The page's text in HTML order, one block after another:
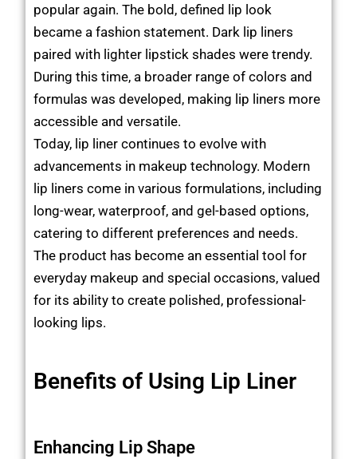
popular again. The bold, defined lip look
became a fashion statement. Dark lip liners
paired with lighter lipstick shades were trendy.
During this time, a broader range of colors and
formulas was developed, making lip liners more
accessible and versatile.
Today, lip liner continues to evolve with
advancements in makeup technology. Modern
lip liners come in various formulations, including
long-wear, waterproof, and gel-based options,
catering to different preferences and needs.
The product has become an essential tool for
everyday makeup and special occasions, valued
for its ability to create polished, professional-
looking lips.
Benefits of Using Lip Liner
Enhancing Lip Shape